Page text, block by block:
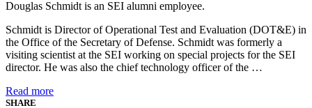
Douglas Schmidt is an SEI alumni employee.
Schmidt is Director of Operational Test and Evaluation (DOT&E) in
the Office of the Secretary of Defense. Schmidt was formerly a
visiting scientist at the SEI working on special projects for the SEI
director. He was also the chief technology officer of the …
Read more
SHARE